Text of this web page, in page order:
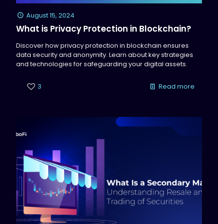
August 15, 2024
What is Privacy Protection in Blockchain?
Discover how privacy protection in blockchain ensures
data security and anonymity. Learn about key strategies
and technologies for safeguarding your digital assets.
3 Read more